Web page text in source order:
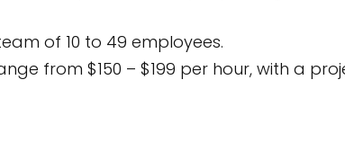
of 10 to 49 employees.
from $150 – $199 per hour, with a